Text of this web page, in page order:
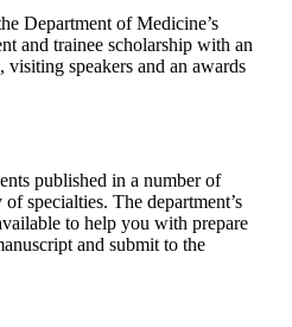
Department of Medicine’s
and trainee scholarship with an
visiting speakers and an awards
published in a number of
specialties. The department’s
to help you with prepare
and submit to the